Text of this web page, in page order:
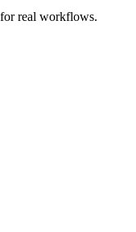
real workflows.